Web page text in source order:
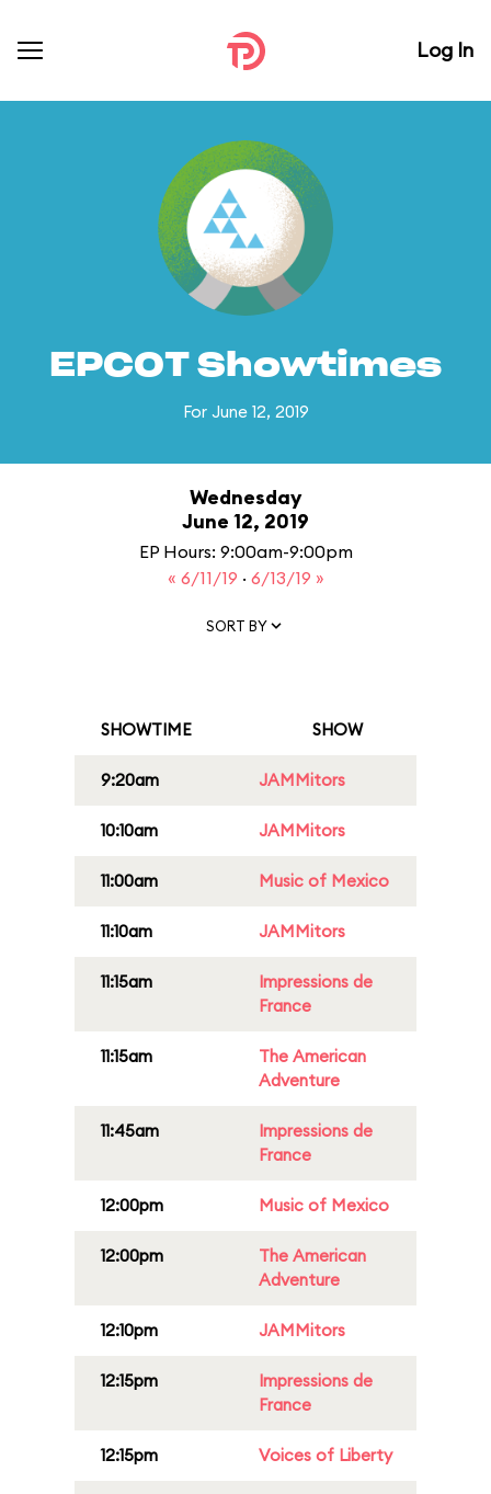
Log In
EPCOT Showtimes
For June 12, 2019
Wednesday
June 12, 2019
EP Hours: 9:00am-9:00pm
« 6/11/19 · 6/13/19 »
SORT BY
SHOWTIME SHOW
9:20am JAMMitors
10:10am JAMMitors
11:00am Music of Mexico
11:10am JAMMitors
11:15am
Impressions de
France
11:15am
The American
Adventure
11:45am
Impressions de
France
12:00pm Music of Mexico
12:00pm
The American
Adventure
12:10pm JAMMitors
12:15pm
Impressions de
France
12:15pm Voices of Liberty